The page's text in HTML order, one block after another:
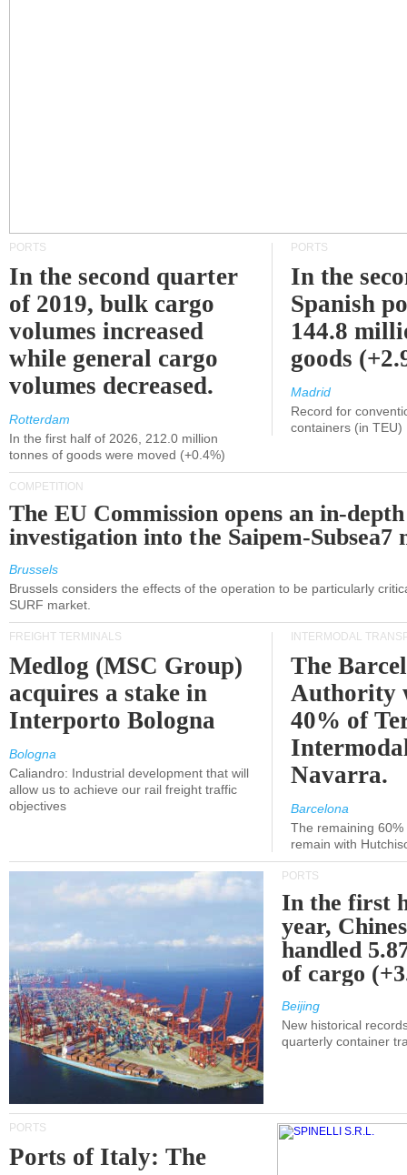
PORTS
In the second quarter
of 2019, bulk cargo
volumes increased
while general cargo
volumes decreased.
Rotterdam
In the first half of 2026, 212.0 million
tonnes of goods were moved (+0.4%)
PORTS
In the
Spanish
144.8
goods
Madrid
Record for
containers (in TEU)
COMPETITION
The EU Commission opens an in-depth
investigation into the Saipem-Subsea7
Brussels
Brussels considers the effects of the operation to be particularly
SURF market.
FREIGHT TERMINALS
Medlog (MSC Group)
acquires a stake in
Interporto Bologna
Bologna
Caliandro: Industrial development that will
allow us to achieve our rail freight traffic
objectives
INTERMODAL
The
Authority
40% of
Navarra.
Barcelona
The remaining
remain with
PORTS
In the first
year,
handled
of cargo
Beijing
New historical
quarterly container
PORTS
Ports of Italy: The